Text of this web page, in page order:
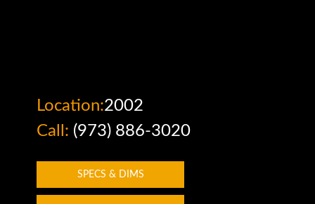
Location:2002
Call: (973) 886-3020
SPECS & DIMS